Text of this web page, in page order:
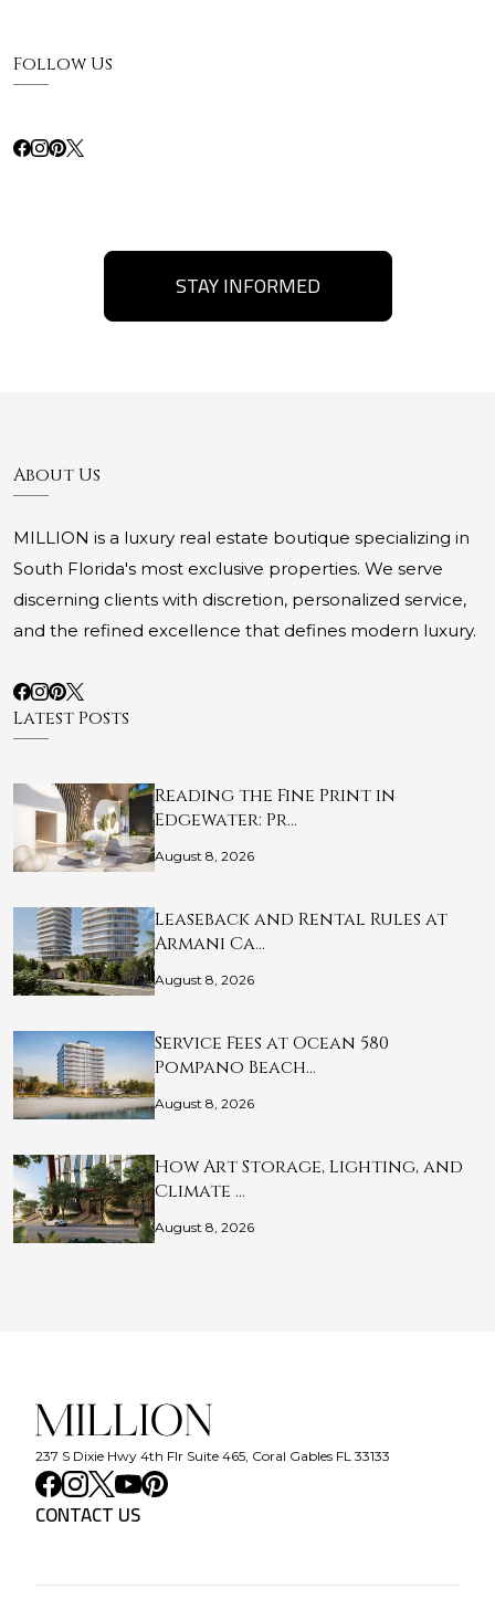
Follow Us
STAY INFORMED
About Us
MILLION is a luxury real estate boutique specializing in
South Florida's most exclusive properties. We serve
discerning clients with discretion, personalized service,
and the refined excellence that defines modern luxury.
Latest Posts
Reading the Fine Print in
Edgewater: Pr…
August 8, 2026
Leaseback and Rental Rules at
Armani Ca…
August 8, 2026
Service Fees at Ocean 580
Pompano Beach…
August 8, 2026
How Art Storage, Lighting, and
Climate …
August 8, 2026
237 S Dixie Hwy 4th Flr Suite 465, Coral Gables FL 33133
CONTACT US